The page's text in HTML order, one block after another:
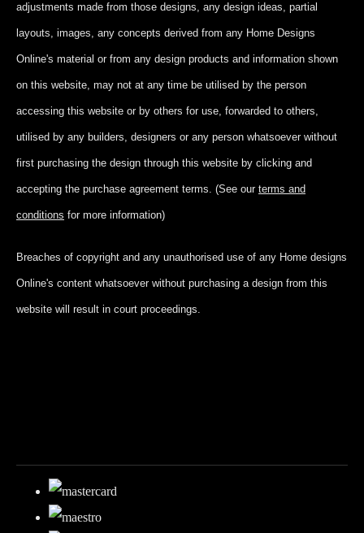
adjustments made from those designs, any design ideas, partial
layouts, images, any concepts derived from any Home Designs
Online's material or from any design products and information shown
on this website, may not at any time be utilised by the person
accessing this website or by others for use, forwarded to others,
utilised by any builders, designers or any person whatsoever without
first purchasing the design through this website by clicking and
accepting the purchase agreement terms. (See our terms and
conditions for more information)
Breaches of copyright and any unauthorised use of any Home designs
Online's content whatsoever without purchasing a design from this
website will result in court proceedings.